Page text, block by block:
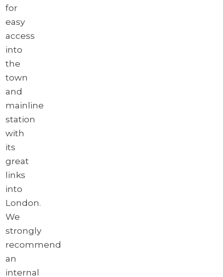
for
easy
access
into
the
town
and
mainline
station
with
its
great
links
into
London.
We
strongly
recommend
an
internal